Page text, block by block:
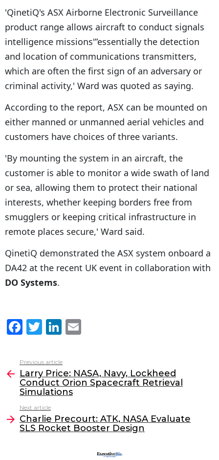
'QinetiQ's ASX Airborne Electronic Surveillance
product range allows aircraft to conduct signals
intelligence missions'”essentially the detection
and location of communications transmitters,
which are often the first sign of an adversary or
criminal activity,' Ward was quoted as saying.
According to the report, ASX can be mounted on
either manned or unmanned aerial vehicles and
customers have choices of three variants.
'By mounting the system in an aircraft, the
customer is able to monitor a wide swath of land
or sea, allowing them to protect their national
interests, whether keeping borders free from
smugglers or keeping critical infrastructure in
remote places secure,' Ward said.
QinetiQ demonstrated the ASX system onboard a
DA42 at the recent UK event in collaboration with
DO Systems.
F
c
e
b
o
o
k
T
itt
er
Li
k
e
dI
l
more
Previous article
Larry Price: NASA, Navy, Lockheed
Conduct Orion Spacecraft Retrieval
Simulations
Next article
Charlie Precourt: ATK, NASA Evaluate
SLS Rocket Booster Design